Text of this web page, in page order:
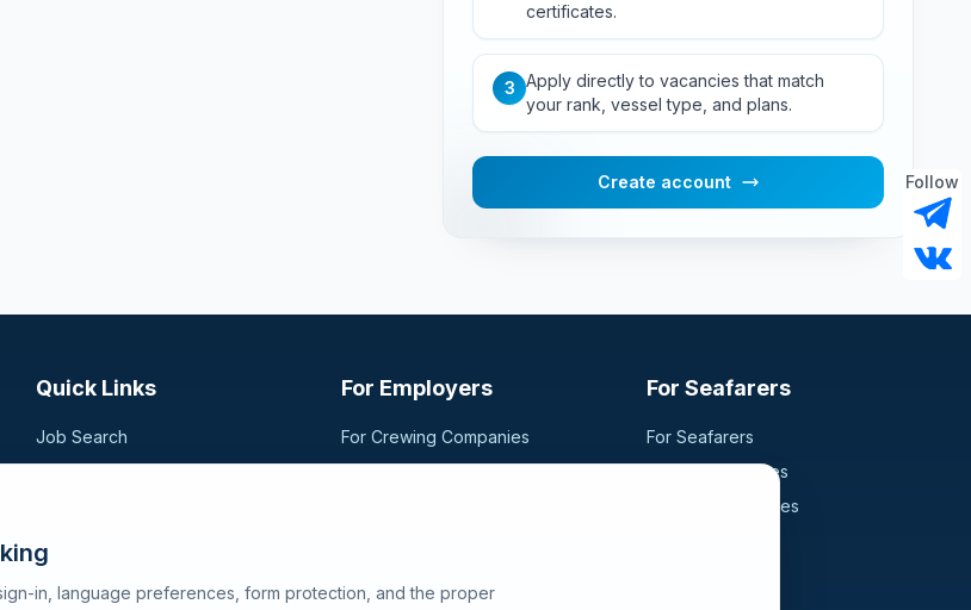
certificates.
3
Apply directly to vacancies that match
your rank, vessel type, and plans.
Create account Follow
Quick Links
Job Search
For Employers
For Crewing Companies
For Seafarers
For Seafarers
Search Vacancies
Browse Companies
in, language preferences, form protection, and the proper